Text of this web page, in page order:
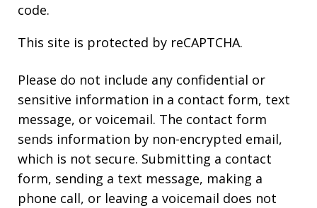
code.
This site is protected by reCAPTCHA.
Please do not include any confidential or
sensitive information in a contact form, text
message, or voicemail. The contact form
sends information by non-encrypted email,
which is not secure. Submitting a contact
form, sending a text message, making a
phone call, or leaving a voicemail does not